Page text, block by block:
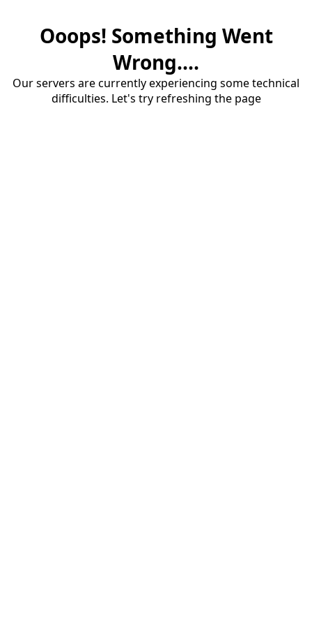
Ooops! Something Went
Wrong....
Our servers are currently experiencing some technical
difficulties. Let's try refreshing the page